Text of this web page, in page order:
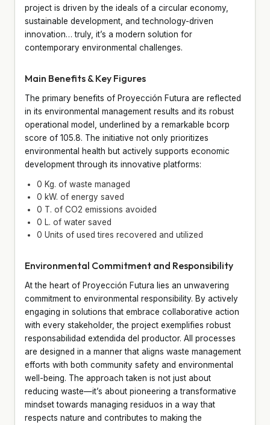
project is driven by the ideals of a circular economy,
sustainable development, and technology-driven
innovation… truly, it’s a modern solution for
contemporary environmental challenges.
Main Benefits & Key Figures
The primary benefits of Proyección Futura are reflected
in its environmental management results and its robust
operational model, underlined by a remarkable bcorp
score of 105.8. The initiative not only prioritizes
environmental health but actively supports economic
development through its innovative platforms:
0 Kg. of waste managed
0 kW. of energy saved
0 T. of CO2 emissions avoided
0 L. of water saved
0 Units of used tires recovered and utilized
Environmental Commitment and Responsibility
At the heart of Proyección Futura lies an unwavering
commitment to environmental responsibility. By actively
engaging in solutions that embrace collaborative action
with every stakeholder, the project exemplifies robust
responsabilidad extendida del productor. All processes
are designed in a manner that aligns waste management
efforts with both community safety and environmental
well-being. The approach taken is not just about
reducing waste—it’s about pioneering a transformative
mindset towards managing residuos in a way that
respects nature and contributes to making the